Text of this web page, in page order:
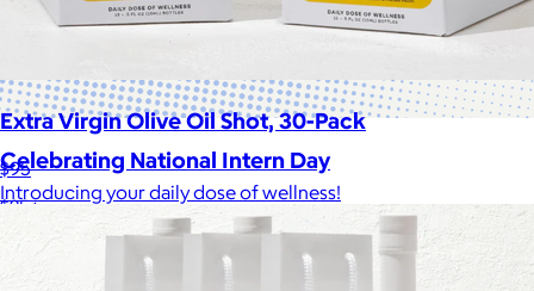
Celebrating National Intern Day
$25+
Shop our curated selection of gifts in honor of National Intern
Extra Virgin Olive Oil Shot, 30-Pack
$95
Introducing your daily dose of wellness!